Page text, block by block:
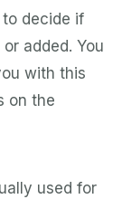
decide if
added. You
with this
on the
used for